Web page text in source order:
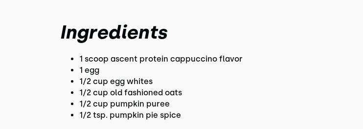
Ingredients
1 scoop ascent protein cappuccino flavor
1 egg
1/2 cup egg whites
1/2 cup old fashioned oats
1/2 cup pumpkin puree
1/2 tsp. pumpkin pie spice